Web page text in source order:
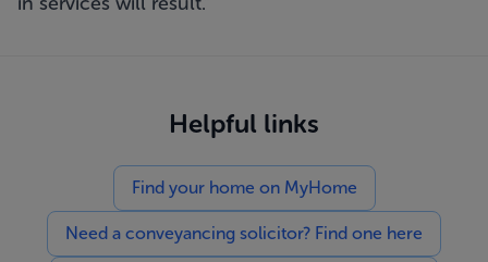
Helpful links
Find your home on MyHome
Need a conveyancing solicitor? Find one here